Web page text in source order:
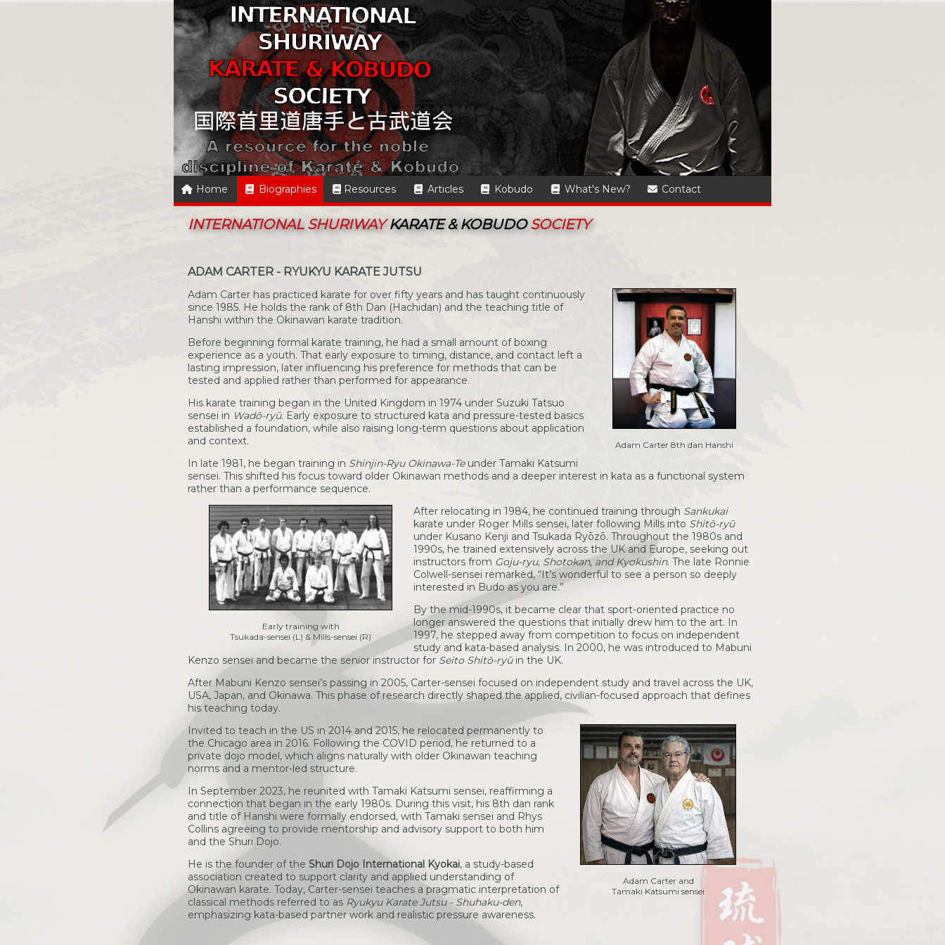
Home Biographies Resources Articles Kobudo What's New? Contact
INTERNATIONAL SHURIWAYKARATE & KOBUDOSOCIETY
ADAM CARTER - RYUKYU KARATE JUTSU
Adam Carter 8th dan Hanshi
Adam Carter has practiced karate for over fifty years and has taught continuously
since 1985. He holds the rank of 8th Dan (Hachidan) and the teaching title of
Hanshi within the Okinawan karate tradition.
Before beginning formal karate training, he had a small amount of boxing
experience as a youth. That early exposure to timing, distance, and contact left a
lasting impression, later influencing his preference for methods that can be
tested and applied rather than performed for appearance.
His karate training began in the United Kingdom in 1974 under Suzuki Tatsuo
sensei in Wadō-ryū. Early exposure to structured kata and pressure-tested basics
established a foundation, while also raising long-term questions about application
and context.
In late 1981, he began training in Shinjin-Ryu Okinawa-Teunder Tamaki Katsumi
sensei. This shifted his focus toward older Okinawan methods and a deeper interest in kata as a functional system
rather than a performance sequence.
Early training with
Tsukada-sensei (L) & Mills-sensei (R)
After relocating in 1984, he continued training through Sankukai
karate under Roger Mills sensei, later following Mills into Shitō-ryū
under Kusano Kenji and Tsukada Ryōzō. Throughout the 1980s and
1990s, he trained extensively across the UK and Europe, seeking out
instructors from Goju-ryu, Shotokan, and Kyokushin. The late Ronnie
Colwell-sensei remarked, “It’s wonderful to see a person so deeply
interested in Budo as you are.”
By the mid-1990s, it became clear that sport-oriented practice no
longer answered the questions that initially drew him to the art. In
1997, he stepped away from competition to focus on independent
study and kata-based analysis. In 2000, he was introduced to Mabuni
Kenzo sensei and became the senior instructor for Seito Shitō-ryūin the UK.
After Mabuni Kenzo sensei’s passing in 2005, Carter-sensei focused on independent study and travel across the UK,
USA, Japan, and Okinawa. This phase of research directly shaped the applied, civilian-focused approach that defines
his teaching today.
Adam Carter and
Tamaki Katsumi sensei
Invited to teach in the US in 2014 and 2015, he relocated permanently to
the Chicago area in 2016. Following the COVID period, he returned to a
private dojo model, which aligns naturally with older Okinawan teaching
norms and a mentor-led structure.
In September 2023, he reunited with Tamaki Katsumi sensei, reaffirming a
connection that began in the early 1980s. During this visit, his 8th dan rank
and title of Hanshi were formally endorsed, with Tamaki sensei and Rhys
Collins agreeing to provide mentorship and advisory support to both him
and the Shuri Dojo.
He is the founder of the Shuri Dojo International Kyokai, a study-based
association created to support clarity and applied understanding of
Okinawan karate. Today, Carter-sensei teaches a pragmatic interpretation of
classical methods referred to as Ryukyu Karate Jutsu - Shuhaku-den,
emphasizing kata-based partner work and realistic pressure awareness.